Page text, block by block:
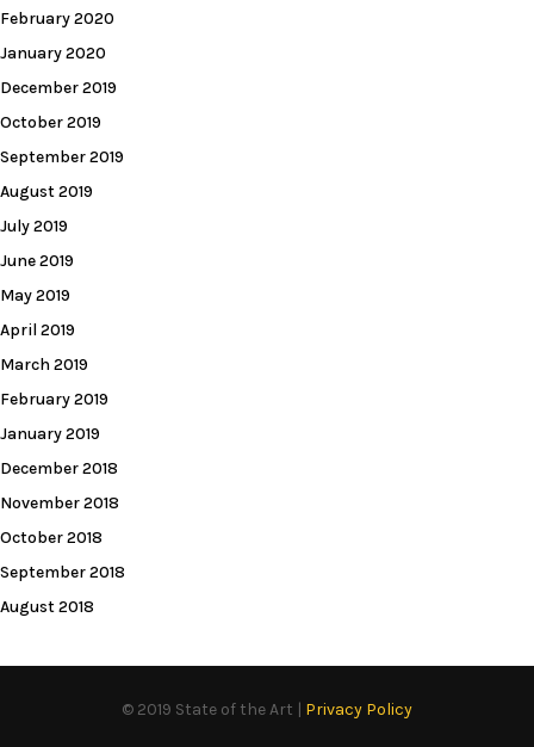
February 2020
January 2020
December 2019
October 2019
September 2019
August 2019
July 2019
June 2019
May 2019
April 2019
March 2019
February 2019
January 2019
December 2018
November 2018
October 2018
September 2018
August 2018
© 2019 State of the Art | Privacy Policy